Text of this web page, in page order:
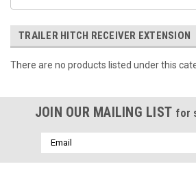
TRAILER HITCH RECEIVER EXTENSION
There are no products listed under this
JOIN OUR MAILING LIST for
Email
Address